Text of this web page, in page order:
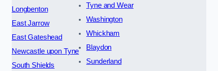
Longbenton
East Jarrow
East Gateshead
Newcastle upon Tyne
South Shields
Tyne and Wear
Washington
Whickham
Blaydon
Sunderland